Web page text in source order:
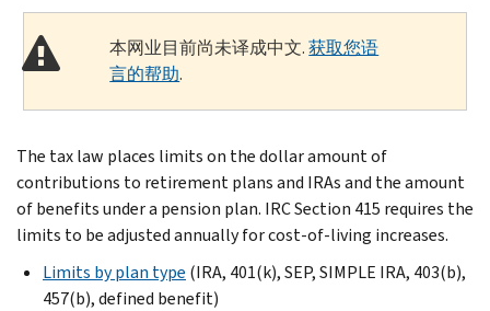
本网业目前尚未译成中文.获取您语
言的帮助.
The tax law places limits on the dollar amount of
contributions to retirement plans and IRAs and the amount
of benefits under a pension plan. IRC Section 415 requires the
limits to be adjusted annually for cost-of-living increases.
Limits by plan type (IRA, 401(k), SEP, SIMPLE IRA, 403(b),
457(b), defined benefit)